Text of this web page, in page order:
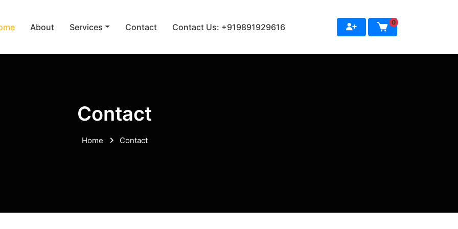
About Services Contact Contact Us: +919891929616 0
Contact
Home Contact